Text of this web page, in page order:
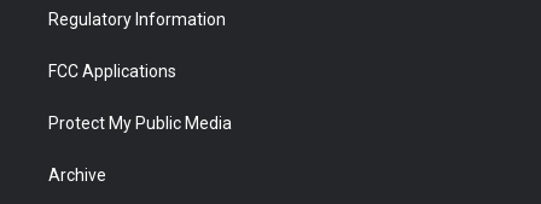
Regulatory Information
FCC Applications
Protect My Public Media
Archive